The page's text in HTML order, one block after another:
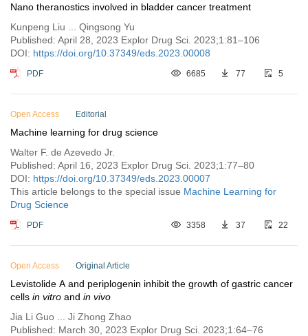
Nano theranostics involved in bladder cancer treatment
Kunpeng Liu ... Qingsong Yu
Published: April 28, 2023 Explor Drug Sci. 2023;1:81–106
DOI: https://doi.org/10.37349/eds.2023.00008
PDF 6685 77 5
Open Access Editorial
Machine learning for drug science
Walter F. de Azevedo Jr.
Published: April 16, 2023 Explor Drug Sci. 2023;1:77–80
DOI: https://doi.org/10.37349/eds.2023.00007
This article belongs to the special issue Machine Learning for
Drug Science
PDF 3358 37 22
Open Access Original Article
Levistolide A and periplogenin inhibit the growth of gastric cancer
cells in vitro and in vivo
Jia Li Guo ... Ji Zhong Zhao
Published: March 30, 2023 Explor Drug Sci. 2023;1:64–76